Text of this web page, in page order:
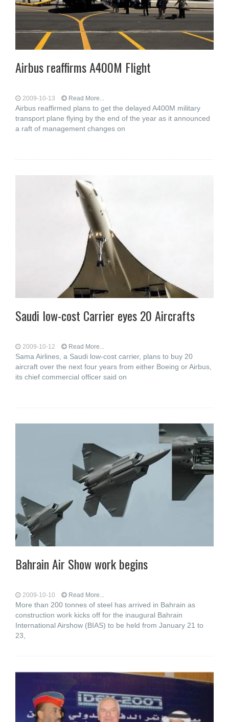
Airbus reaffirms A400M Flight
2009-10-13 Read More...
Airbus reaffirmed plans to get the delayed A400M military
transport plane flying by the end of the year as it announced
a raft of management changes on
Saudi low-cost Carrier eyes 20 Aircrafts
2009-10-12 Read More...
Sama Airlines, a Saudi low-cost carrier, plans to buy 20
aircraft over the next four years from either Boeing or Airbus,
its chief commercial officer said on
Bahrain Air Show work begins
2009-10-10 Read More...
More than 200 tonnes of steel has arrived in Bahrain as
construction work kicks off for the inaugural Bahrain
International Airshow (BIAS) to be held from January 21 to
23,